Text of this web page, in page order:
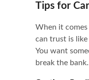
Tips for
When it
can trust is like
You want
break the